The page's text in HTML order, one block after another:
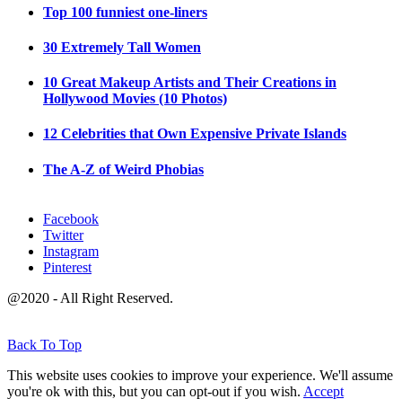
Top 100 funniest one-liners
30 Extremely Tall Women
10 Great Makeup Artists and Their Creations in
Hollywood Movies (10 Photos)
12 Celebrities that Own Expensive Private Islands
The A-Z of Weird Phobias
Facebook
Twitter
Instagram
Pinterest
@2020 - All Right Reserved.
Back To Top
This website uses cookies to improve your experience. We'll assume
you're ok with this, but you can opt-out if you wish. Accept